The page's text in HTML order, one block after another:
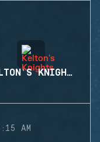
KELTON'S KNIGHTS
AM